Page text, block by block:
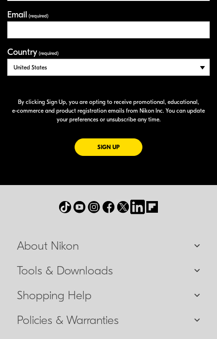
Email (required)
Country (required)
By clicking Sign Up, you are opting to receive promotional, educational,
e-commerce and product registration emails from Nikon Inc. You can update
your preferences or unsubscribe any time.
SIGN UPFOR EMAILS FROM NIKON
About Nikon
Tools & Downloads
Shopping Help
Policies & Warranties